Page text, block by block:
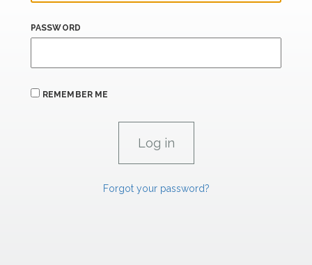
PASSWORD
REMEMBER ME
Forgot your password?